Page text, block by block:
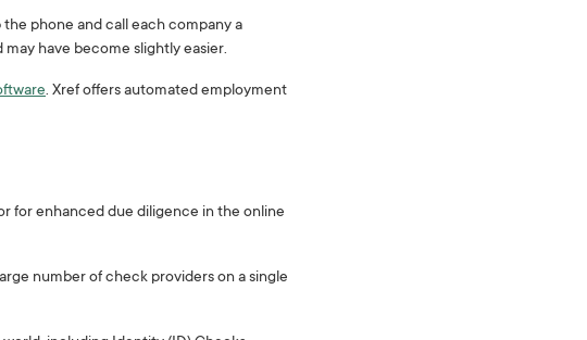
phone and call each company a
have become slightly easier.
. Xref offers automated employment
for enhanced due diligence in the online
number of check providers on a single